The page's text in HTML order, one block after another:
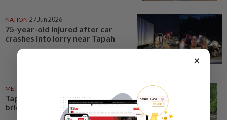
NATION 27 Jun 2026
75-year-old injured after car
crashes into lorry near Tapah
METRO NEWS
Tapah Orang Asli seek new
bridge
×